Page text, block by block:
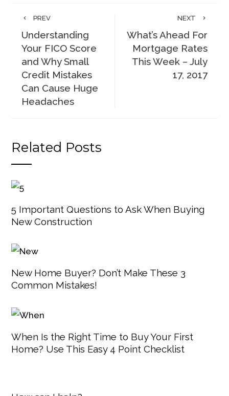
PREV
Understanding
Your FICO Score
and Why Small
Credit Mistakes
Can Cause Huge
Headaches
NEXT
What’s Ahead For
Mortgage Rates
This Week – July
17, 2017
Related Posts
5 Important Questions to Ask When Buying
New Construction
New Home Buyer? Don’t Make These 3
Common Mistakes!
When Is the Right Time to Buy Your First
Home? Use This Easy 4 Point Checklist